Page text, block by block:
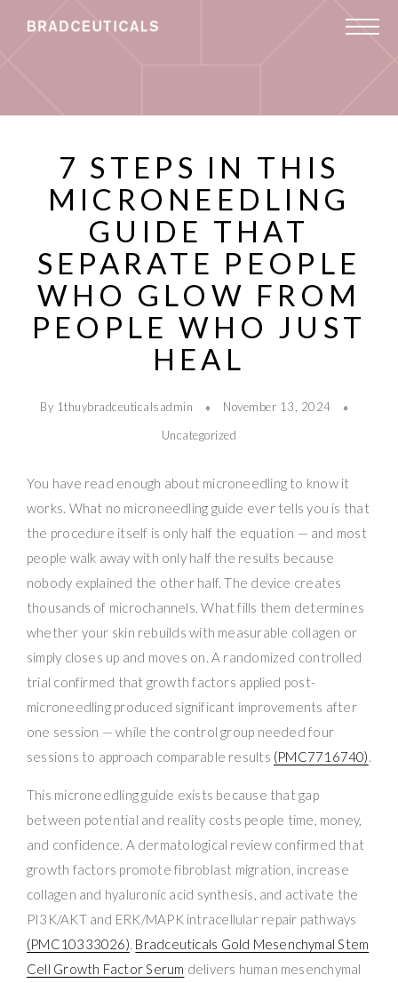
7 STEPS IN THIS
MICRONEEDLING
GUIDE THAT
SEPARATE PEOPLE
WHO GLOW FROM
PEOPLE WHO JUST
HEAL
By 1thuybradceuticalsadmin
November 13, 2024
Uncategorized
You have read enough about microneedling to know it
works. What no microneedling guide ever tells you is that
the procedure itself is only half the equation — and most
people walk away with only half the results because
nobody explained the other half. The device creates
thousands of microchannels. What fills them determines
whether your skin rebuilds with measurable collagen or
simply closes up and moves on. A randomized controlled
trial confirmed that growth factors applied post-
microneedling produced significant improvements after
one session — while the control group needed four
sessions to approach comparable results (PMC7716740).
This microneedling guide exists because that gap
between potential and reality costs people time, money,
and confidence. A dermatological review confirmed that
growth factors promote fibroblast migration, increase
collagen and hyaluronic acid synthesis, and activate the
PI3K/AKT and ERK/MAPK intracellular repair pathways
(PMC10333026). Bradceuticals Gold Mesenchymal Stem
Cell Growth Factor Serum delivers human mesenchymal